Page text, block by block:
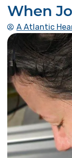
When
A Atlantic